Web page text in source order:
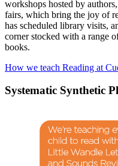
workshops hosted by
fairs, which bring the joy of
has scheduled library visits,
corner stocked with a range
books.
How we teach Reading at
Systematic Synthetic